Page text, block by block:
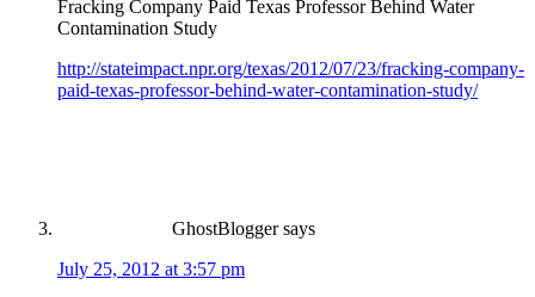
Fracking Company Paid Texas Professor Behind Water
Contamination Study
http://stateimpact.npr.org/texas/2012/07/23/fracking-company-
paid-texas-professor-behind-water-contamination-study/
GhostBlogger says
July 25, 2012 at 3:57 pm